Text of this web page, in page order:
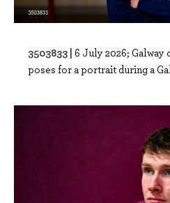
3503833 | 6 July 2026;
poses for a portrait during a